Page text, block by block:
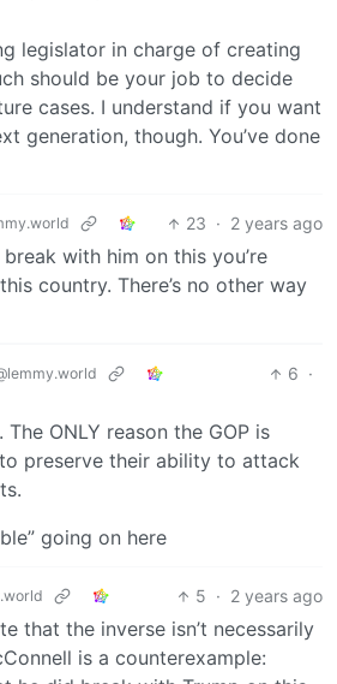
legislator in charge of creating
should be your job to decide
cases. I understand if you want
generation, though. You’ve done
23 · 2 years ago
with him on this you’re
country. There’s no other way
6 ·
The ONLY reason the GOP is
preserve their ability to attack
going on here
5 · 2 years ago
that the inverse isn’t necessarily
is a counterexample: